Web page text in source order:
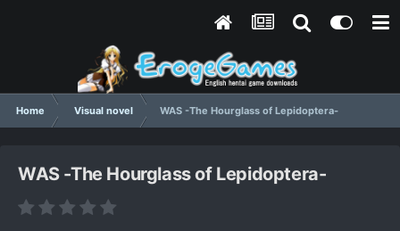
Home Visual novel WAS -The Hourglass of Lepidoptera-
WAS -The Hourglass of Lepidoptera-